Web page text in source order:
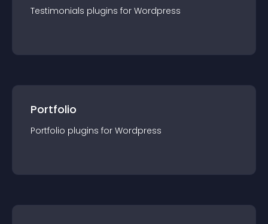
Testimonials plugins for Wordpress
Portfolio
Portfolio plugins for Wordpress